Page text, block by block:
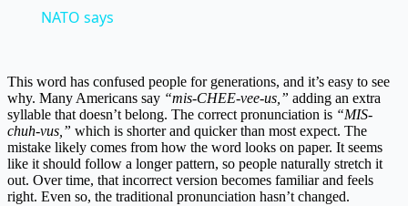
NATO says
This word has confused people for generations, and it’s easy to see
why. Many Americans say “mis-CHEE-vee-us,” adding an extra
syllable that doesn’t belong. The correct pronunciation is “MIS-
chuh-vus,” which is shorter and quicker than most expect. The
mistake likely comes from how the word looks on paper. It seems
like it should follow a longer pattern, so people naturally stretch it
out. Over time, that incorrect version becomes familiar and feels
right. Even so, the traditional pronunciation hasn’t changed.